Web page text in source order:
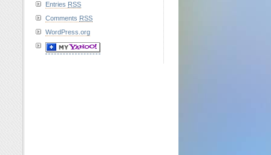
Entries RSS
Comments RSS
WordPress.org